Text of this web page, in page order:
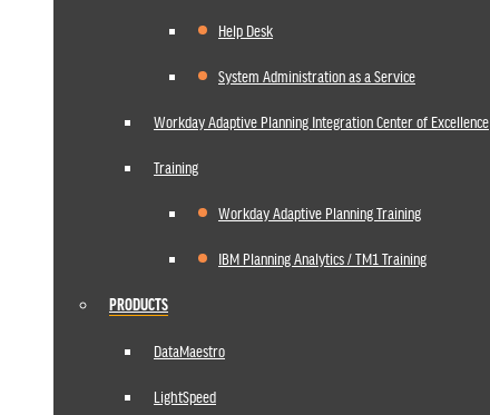
Help Desk
System Administration as a Service
Workday Adaptive Planning Integration Center of Excellence
Training
Workday Adaptive Planning Training
IBM Planning Analytics / TM1 Training
PRODUCTS
DataMaestro
LightSpeed